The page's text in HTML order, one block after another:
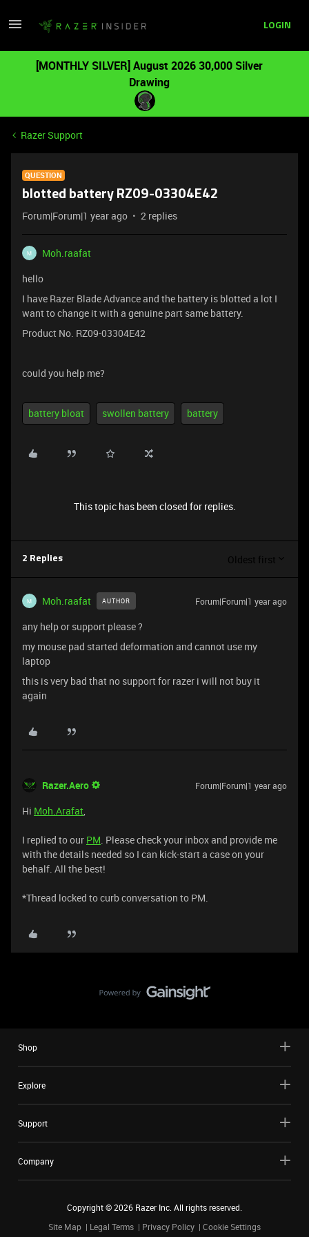
LOGIN
[MONTHLY SILVER] August 2026 30,000 Silver
Drawing
Razer Support
QUESTION
blotted battery RZ09-03304E42
Forum|Forum|1 year ago 2 replies
M
Moh.raafat
hello
I have Razer Blade Advance and the battery is blotted a lot I
want to change it with a genuine part same battery.
Product No. RZ09-03304E42
could you help me?
battery bloat swollen battery battery
This topic has been closed for replies.
2 Replies Oldest first
M Moh.raafat AUTHOR Forum|Forum|1 year ago
any help or support please ?
my mouse pad started deformation and cannot use my
laptop
this is very bad that no support for razer i will not buy it
again
Razer.Aero Forum|Forum|1 year ago
Hi Moh.Arafat,
I replied to our PM. Please check your inbox and provide me
with the details needed so I can kick-start a case on your
behalf. All the best!
*Thread locked to curb conversation to PM.
Shop
Explore
Support
Company
Copyright ©2026 Razer Inc. All rights reserved.
Site Map
Legal Terms Privacy Policy Cookie Settings